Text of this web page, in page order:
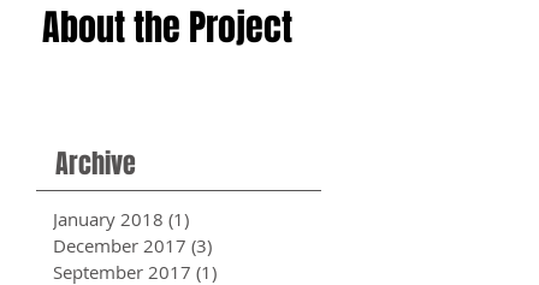
Archive
January 2018 (1)
December 2017 (3)
September 2017 (1)
About the Project